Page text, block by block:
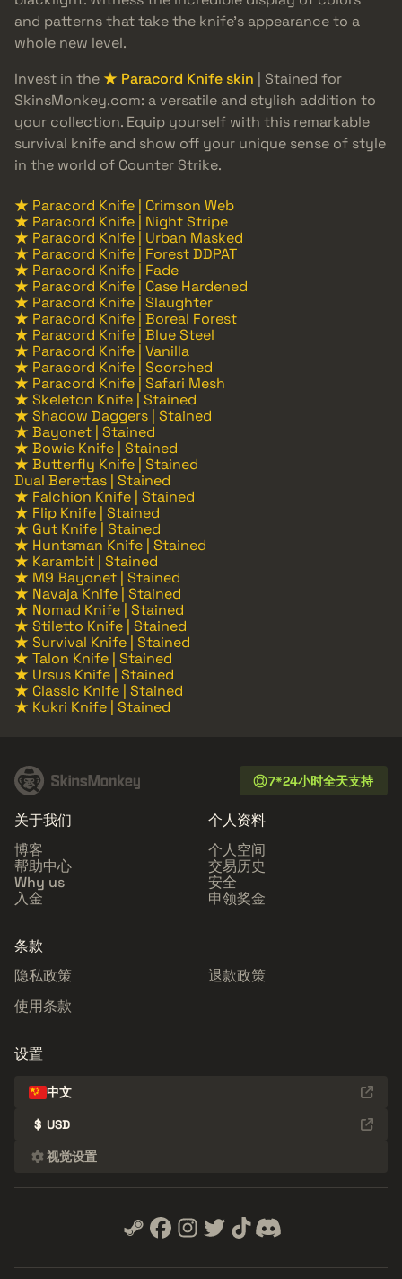
and patterns that take the knife’s appearance to a
whole new level.
Invest in the ★ Paracord Knife skin | Stained for
SkinsMonkey.com: a versatile and stylish addition to
your collection. Equip yourself with this remarkable
survival knife and show off your unique sense of style
in the world of Counter Strike.
★ Paracord Knife | Crimson Web
★ Paracord Knife | Night Stripe
★ Paracord Knife | Urban Masked
★ Paracord Knife | Forest DDPAT
★ Paracord Knife | Fade
★ Paracord Knife | Case Hardened
★ Paracord Knife | Slaughter
★ Paracord Knife | Boreal Forest
★ Paracord Knife | Blue Steel
★ Paracord Knife | Vanilla
★ Paracord Knife | Scorched
★ Paracord Knife | Safari Mesh
★ Skeleton Knife | Stained
★ Shadow Daggers | Stained
★ Bayonet | Stained
★ Bowie Knife | Stained
★ Butterfly Knife | Stained
Dual Berettas | Stained
★ Falchion Knife | Stained
★ Flip Knife | Stained
★ Gut Knife | Stained
★ Huntsman Knife | Stained
★ Karambit | Stained
★ M9 Bayonet | Stained
★ Navaja Knife | Stained
★ Nomad Knife | Stained
★ Stiletto Knife | Stained
★ Survival Knife | Stained
★ Talon Knife | Stained
★ Ursus Knife | Stained
★ Classic Knife | Stained
★ Kukri Knife | Stained
7*24小时全天支持
关于我们
博客
帮助中心
Why us
入金
个人资料
个人空间
交易历史
安全
申领奖金
条款
隐私政策
退款政策
使用条款
设置
中文
$ USD
视觉设置